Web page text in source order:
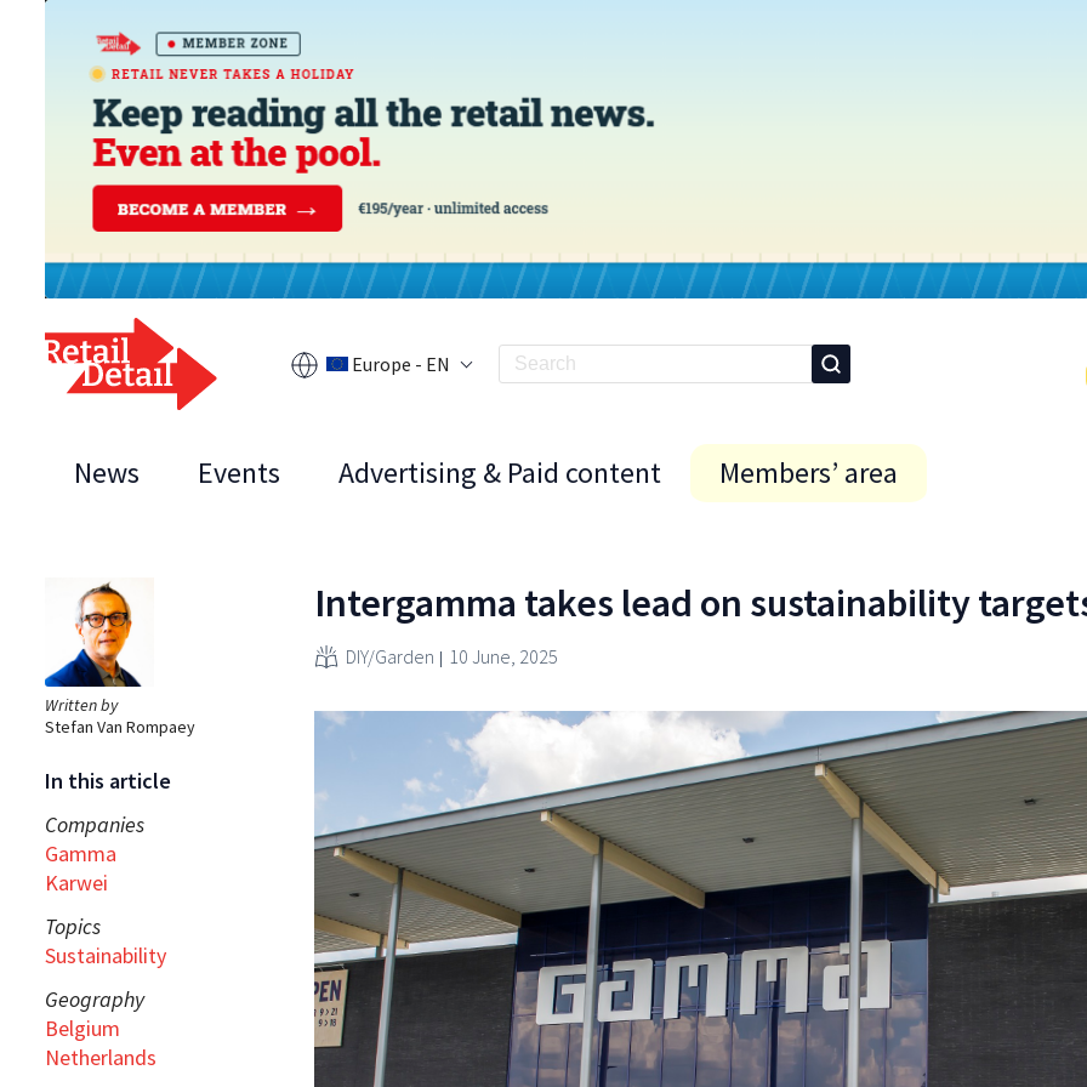
Europe - EN
News Events Advertising & Paid content Members’ area
Written by
Stefan Van Rompaey
In this article
Companies
Gamma
Karwei
Topics
Sustainability
Geography
Belgium
Netherlands
Intergamma takes lead on sustainability
DIY/Garden 10 June, 2025